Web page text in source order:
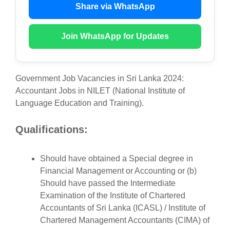
Share via WhatsApp
Join WhatsApp for Updates
Government Job Vacancies in Sri Lanka 2024:
Accountant Jobs in NILET (National Institute of
Language Education and Training).
Qualifications:
Should have obtained a Special degree in
Financial Management or Accounting or (b)
Should have passed the Intermediate
Examination of the Institute of Chartered
Accountants of Sri Lanka (ICASL) / Institute of
Chartered Management Accountants (CIMA) of